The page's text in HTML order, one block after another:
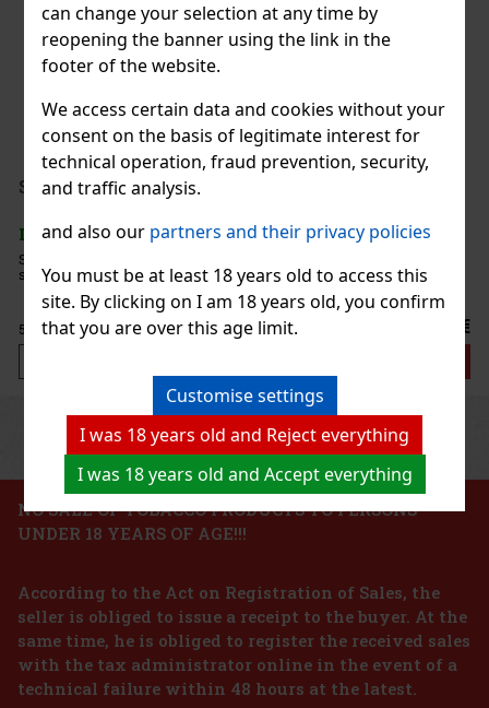
can change your selection at any time by
reopening the banner using the link in the
footer of the website.
We access certain data and cookies without your
consent on the basis of legitimate interest for
technical operation, fraud prevention, security,
and traffic analysis.
and also our partners and their privacy policies
You must be at least 18 years old to access this
site. By clicking on I am 18 years old, you confirm
that you are over this age limit.
Customise settings
I was 18 years old and Reject everything
I was 18 years old and Accept everything
Plasencia Triunfal 2026 Gran Toro 1/10
37.11 € without VAT 44.90 €
New
Gurkha Heritage Robusto 1/15
IN STOCK (> 5 pc)
8.68€ without VAT 10.50 €
Serbetli Toastet Berri 50g
IN STOCK(3 pc)
Serbetli Toastet Berri 50g - Turkish light hookah tobacco with a
spicy blend of raspberry and blackberry flavors.
5.29€ without VAT 6.40 €
Discount: 24%
Action
Joya de Nicaragua Cinco de Cinco Sampler - 4 pcs
Previous
NO SALE OF TOBACCO PRODUCTS TO PERSONS
UNDER 18 YEARS OF AGE!!!
According to the Act on Registration of Sales, the
seller is obliged to issue a receipt to the buyer. At the
same time, he is obliged to register the received sales
with the tax administrator online in the event of a
technical failure within 48 hours at the latest.